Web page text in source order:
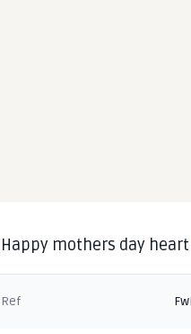
Happy mothers day
Ref